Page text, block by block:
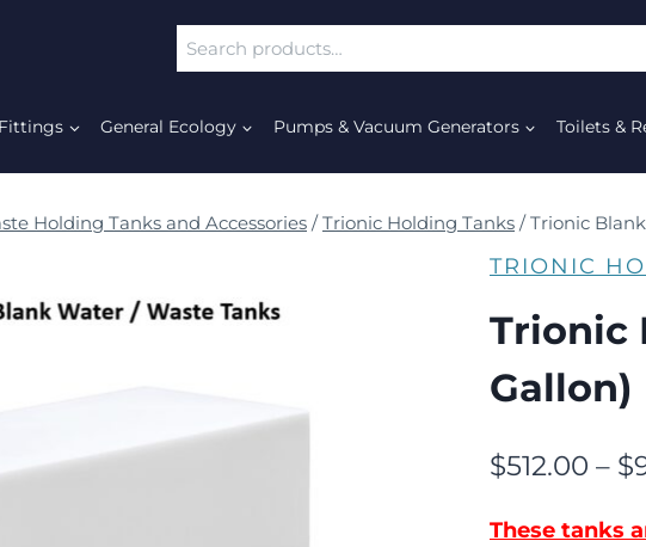
General Ecology Pumps & Vacuum Generators Toilets &
Holding Tanks and Accessories / Trionic Holding Tanks / Trionic
TRIONIC
Trionic
Gallon)
$512.00 – $
These tanks